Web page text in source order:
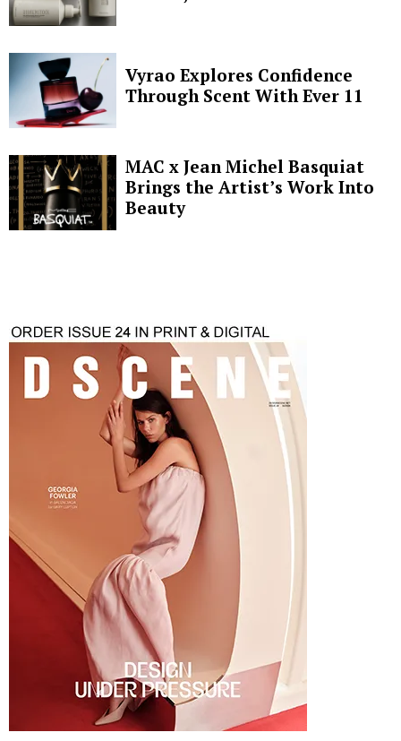
Vyrao Explores Confidence
Through Scent With Ever 11
MAC x Jean Michel Basquiat
Brings the Artist’s Work Into
Beauty